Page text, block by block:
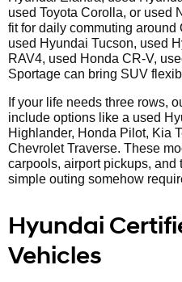
used Toyota Corolla, or used
fit for daily commuting around
used Hyundai Tucson, used
RAV4, used Honda CR-V,
Sportage can bring SUV
If your life needs three rows,
include options like a used
Highlander, Honda Pilot, Kia
Chevrolet Traverse. These
carpools, airport pickups,
simple outing somehow
Hyundai
Vehicles